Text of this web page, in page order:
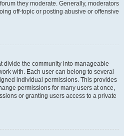
they moderate. Generally, moderators
off-topic or posting abusive or offensive
divide the community into manageable
with. Each user can belong to several
individual permissions. This provides
permissions for many users at once,
or granting users access to a private